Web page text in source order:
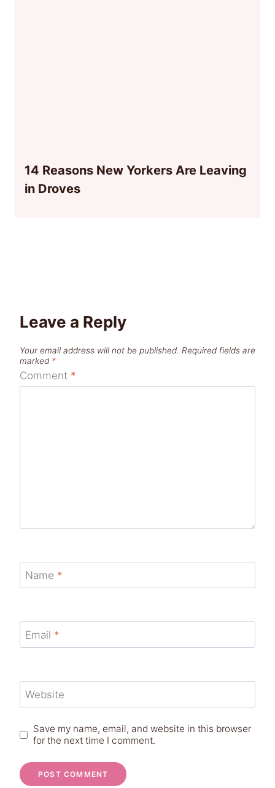
14 Reasons New Yorkers Are Leaving
in Droves
Leave a Reply
Your email address will not be published. Required fields are
marked *
Comment *
Name *
Email *
Website
Save my name, email, and website in this browser
for the next time I comment.